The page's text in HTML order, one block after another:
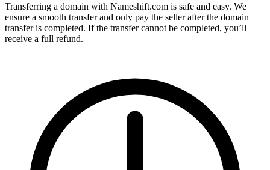
Transferring a domain with Nameshift.com is safe and easy. We
ensure a smooth transfer and only pay the seller after the domain
transfer is completed. If the transfer cannot be completed, you’ll
receive a full refund.